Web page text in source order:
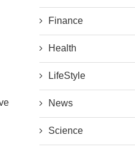
Finance
Health
LifeStyle
News
Science